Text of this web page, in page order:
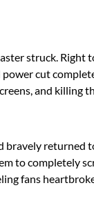
struck. Right
power cut
and killing
bravely returned
to completely
fans